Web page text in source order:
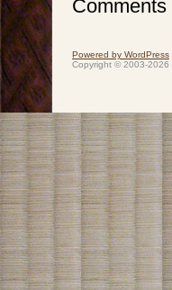
Powered by WordPress
Copyright © 2003-2026